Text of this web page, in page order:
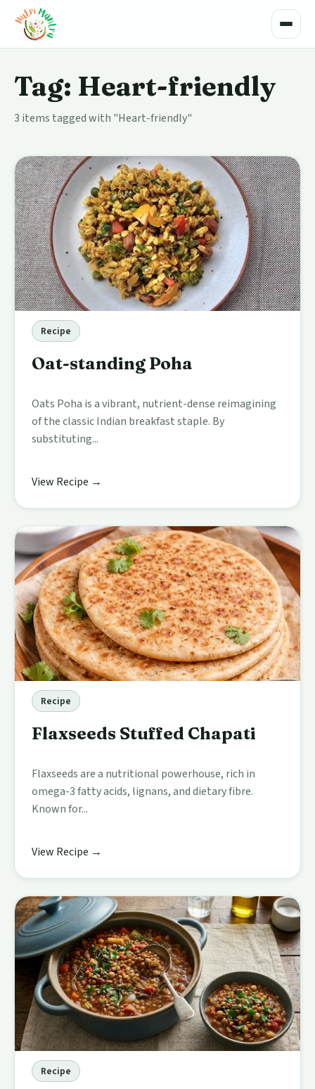
Toggle
Tag: Heart-friendly
3 items tagged with "Heart-friendly"
Recipe
Oat-standing Poha
Oats Poha is a vibrant, nutrient-dense reimagining
of the classic Indian breakfast staple. By
substituting...
View Recipe →
Recipe
Flaxseeds Stuffed Chapati
Flaxseeds are a nutritional powerhouse, rich in
omega-3 fatty acids, lignans, and dietary fibre.
Known for...
View Recipe →
Recipe